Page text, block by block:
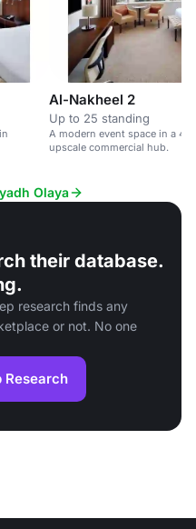
Al-Nakheel 2
Up to 25 standing
A modern event space in a 4-
upscale commercial hub.
Olaya
their database.
research finds any
or not. No one
Research